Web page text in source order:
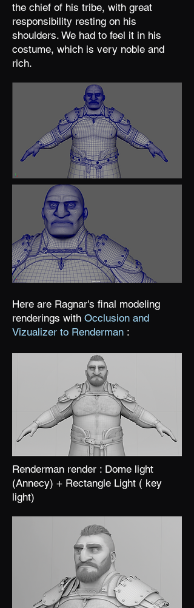
the chief of his tribe, with great
responsibility resting on his
shoulders. We had to feel it in his
costume, which is very noble and
rich.
Here are Ragnar's final modeling
renderings with Occlusion and
Vizualizer to Renderman :
Renderman render : Dome light
(Annecy) + Rectangle Light ( key
light)